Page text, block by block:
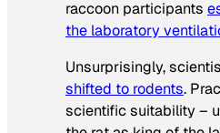
raccoon participants
the laboratory
Unsurprisingly,
shifted to rodents.
scientific suitability –